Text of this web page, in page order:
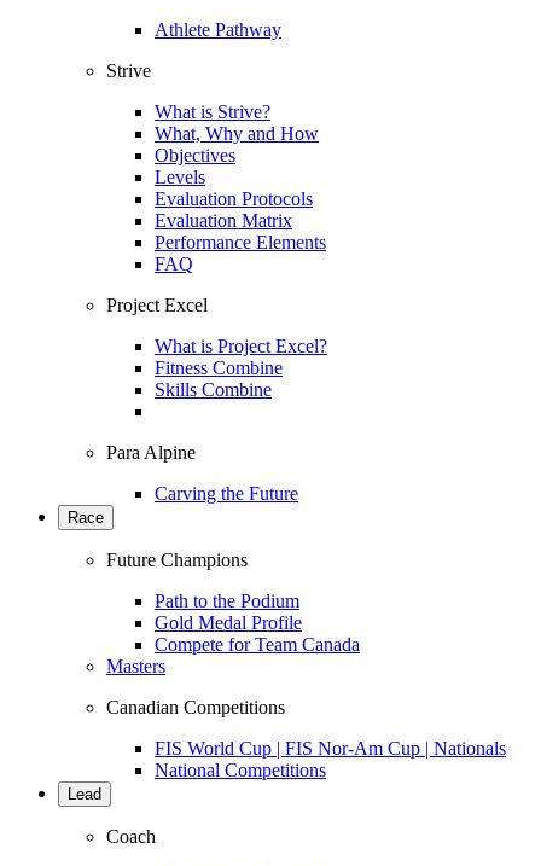
Athlete Pathway
Strive
What is Strive?
What, Why and How
Objectives
Levels
Evaluation Protocols
Evaluation Matrix
Performance Elements
FAQ
Project Excel
What is Project Excel?
Fitness Combine
Skills Combine
Para Alpine
Carving the Future
Race
Future Champions
Path to the Podium
Gold Medal Profile
Compete for Team Canada
Masters
Canadian Competitions
FIS World Cup | FIS Nor-Am Cup | Nationals
National Competitions
Lead
Coach